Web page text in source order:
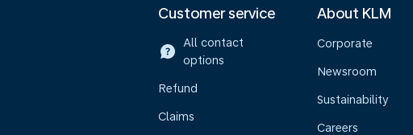
Customer service
All contact
options
Refund
Claims
About KLM
Corporate
Newsroom
Sustainability
Careers